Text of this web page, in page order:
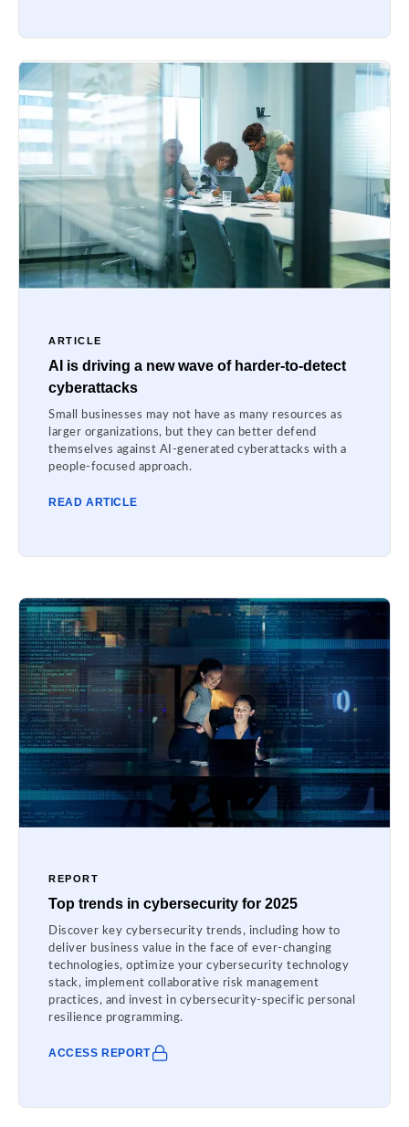
ARTICLE
AI is driving a new wave of harder-to-detect
cyberattacks
Small businesses may not have as many resources as
larger organizations, but they can better defend
themselves against AI-generated cyberattacks with a
people-focused approach.
READ ARTICLE
REPORT
Top trends in cybersecurity for 2025
Discover key cybersecurity trends, including how to
deliver business value in the face of ever-changing
technologies, optimize your cybersecurity technology
stack, implement collaborative risk management
practices, and invest in cybersecurity-specific personal
resilience programming.
ACCESS REPORT